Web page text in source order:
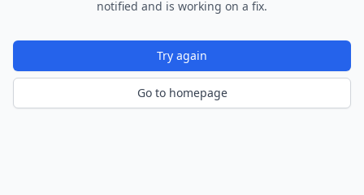
notified and is working on a fix.
Try again
Go to homepage